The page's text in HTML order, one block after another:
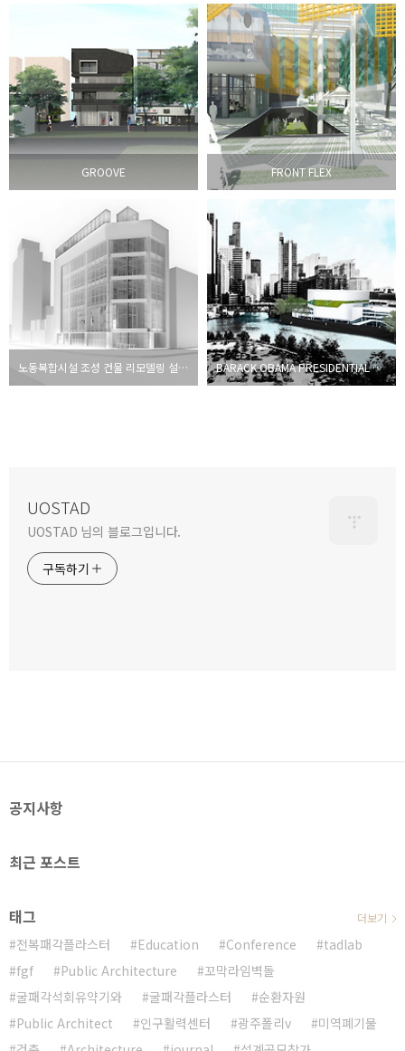
GROOVE FRONT FLEX
노동복합시설 조성 건물 리모델링 설계공모 [당선작] BARACK OBAMA PRESIDENTIAL LIBRARY Proposal
UOSTAD
UOSTAD 님의 블로그입니다.
구독하기
공지사항
최근 포스트
태그
전복패각플라스터 Education Conference
tadlab
fgf
Public Architecture
꼬막라임벽돌
굴패각석회유약기와
굴패각플라스터
순환자원
Public Architect
인구활력센터 광주폴리v
미역폐기물
더보기